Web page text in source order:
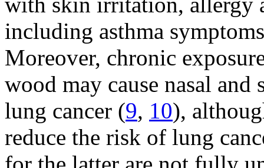
including asthma
Moreover, chronic
wood may cause nasal and
lung cancer (9, 10),
reduce the risk of lung